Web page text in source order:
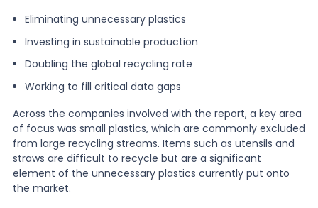
Eliminating unnecessary plastics
Investing in sustainable production
Doubling the global recycling rate
Working to fill critical data gaps
Across the companies involved with the report, a key area
of focus was small plastics, which are commonly excluded
from large recycling streams. Items such as utensils and
straws are difficult to recycle but are a significant
element of the unnecessary plastics currently put onto
the market.